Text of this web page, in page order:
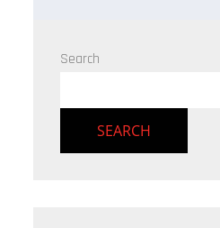
Search
SEARCH